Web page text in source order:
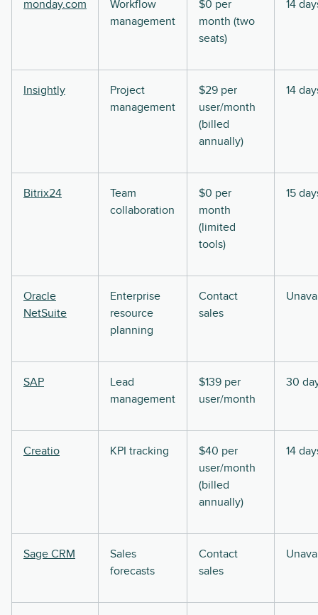
monday.com
Workflow
management
$0 per
month (two
seats)
14
Insightly
Project
management
$29 per
user/month
(billed
annually)
14
Bitrix24
Team
collaboration
$0 per
month
(limited
tools)
15
Oracle
NetSuite
Enterprise
resource
planning
Contact
sales
SAP
Lead
management
$139 per
user/month
30
Creatio KPI tracking
$40 per
user/month
(billed
annually)
14
Sage CRM
Sales
forecasts
Contact
sales